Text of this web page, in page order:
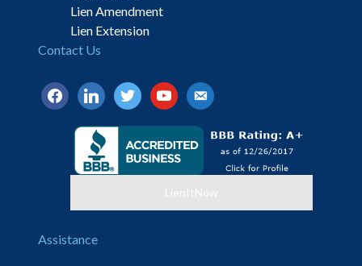
Lien Amendment
Lien Extension
Contact Us
facebooklinkedintwitteryoutubeemail-
alt
LienItNow
Assistance